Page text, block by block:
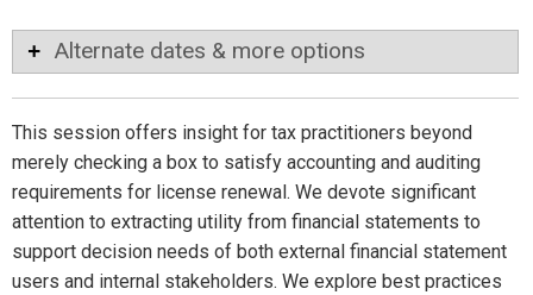
Alternate dates & more options
This session offers insight for tax practitioners beyond
merely checking a box to satisfy accounting and auditing
requirements for license renewal. We devote significant
attention to extracting utility from financial statements to
support decision needs of both external financial statement
users and internal stakeholders. We explore best practices